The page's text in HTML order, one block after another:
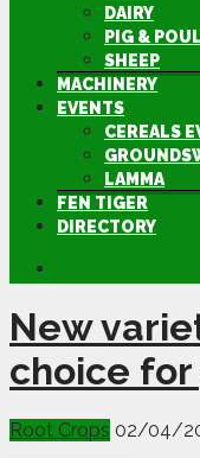
DAIRY
PIG &
SHEEP
MACHINERY
EVENTS
CEREALS
LAMMA
FEN TIGER
DIRECTORY
New
choice
Root Crops 02/04/